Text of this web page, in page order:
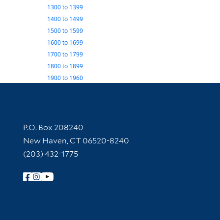
1300to 1399
1400to 1499
1500to 1599
1600to 1699
1700to 1799
1800to 1899
1900to 1960
Contact Information
P.O. Box 208240
New Haven, CT 06520-8240
(203) 432-1775
Follow Yale Library